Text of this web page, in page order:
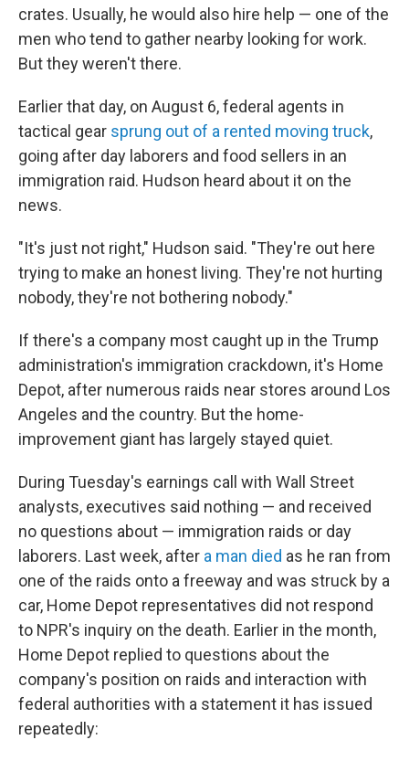
crates. Usually, he would also hire help — one of the
men who tend to gather nearby looking for work.
But they weren't there.
Earlier that day, on August 6, federal agents in
tactical gear sprung out of a rented moving truck,
going after day laborers and food sellers in an
immigration raid. Hudson heard about it on the
news.
"It's just not right," Hudson said. "They're out here
trying to make an honest living. They're not hurting
nobody, they're not bothering nobody."
If there's a company most caught up in the Trump
administration's immigration crackdown, it's Home
Depot, after numerous raids near stores around Los
Angeles and the country. But the home-
improvement giant has largely stayed quiet.
During Tuesday's earnings call with Wall Street
analysts, executives said nothing — and received
no questions about — immigration raids or day
laborers. Last week, after a man died as he ran from
one of the raids onto a freeway and was struck by a
car, Home Depot representatives did not respond
to NPR's inquiry on the death. Earlier in the month,
Home Depot replied to questions about the
company's position on raids and interaction with
federal authorities with a statement it has issued
repeatedly: